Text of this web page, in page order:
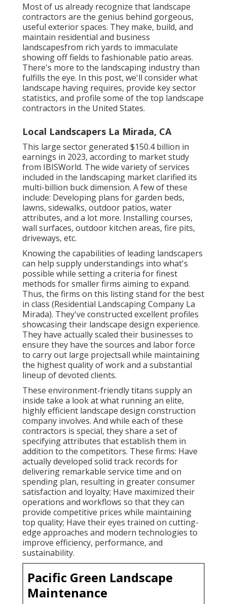
Most of us already recognize that landscape
contractors are the genius behind gorgeous,
useful exterior spaces. They make, build, and
maintain residential and business
landscapesfrom rich yards to immaculate
showing off fields to fashionable patio areas.
There's more to the landscaping industry than
fulfills the eye. In this post, we'll consider what
landscape having requires, provide key sector
statistics, and profile some of the top landscape
contractors in the United States.
Local Landscapers La Mirada, CA
This large sector generated $150.4 billion in
earnings in 2023, according to market study
from IBISWorld. The wide variety of services
included in the landscaping market clarified its
multi-billion buck dimension. A few of these
include: Developing plans for garden beds,
lawns, sidewalks, outdoor patios, water
attributes, and a lot more. Installing courses,
wall surfaces, outdoor kitchen areas, fire pits,
driveways, etc.
Knowing the capabilities of leading landscapers
can help supply understandings into what's
possible while setting a criteria for finest
methods for smaller firms aiming to expand.
Thus, the firms on this listing stand for the best
in class (Residential Landscaping Company La
Mirada). They've constructed excellent profiles
showcasing their landscape design experience.
They have actually scaled their businesses to
ensure they have the sources and labor force
to carry out large projectsall while maintaining
the highest quality of work and a substantial
lineup of devoted clients.
These environment-friendly titans supply an
inside take a look at what running an elite,
highly efficient landscape design construction
company involves. And while each of these
contractors is special, they share a set of
specifying attributes that establish them in
addition to the competitors. These firms: Have
actually developed solid track records for
delivering remarkable service time and on
spending plan, resulting in greater consumer
satisfaction and loyalty; Have maximized their
operations and workflows so that they can
provide competitive prices while maintaining
top quality; Have their eyes trained on cutting-
edge approaches and modern technologies to
improve efficiency, performance, and
sustainability.
Pacific Green Landscape
Maintenance